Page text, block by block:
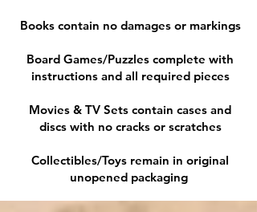
Books contain no damages or markings
Board Games/Puzzles complete with
instructions and all required pieces
Movies & TV Sets contain cases and
discs with no cracks or scratches
Collectibles/Toys remain in original
unopened packaging